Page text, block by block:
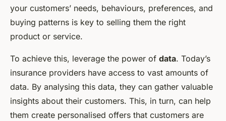
your customers’ needs, behaviours, preferences, and
buying patterns is key to selling them the right
product or service.
To achieve this, leverage the power of data. Today’s
insurance providers have access to vast amounts of
data. By analysing this data, they can gather valuable
insights about their customers. This, in turn, can help
them create personalised offers that customers are